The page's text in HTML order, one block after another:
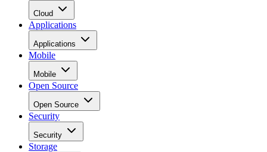
Cloud
Applications
Applications
Mobile
Mobile
Open Source
Open Source
Security
Security
Storage